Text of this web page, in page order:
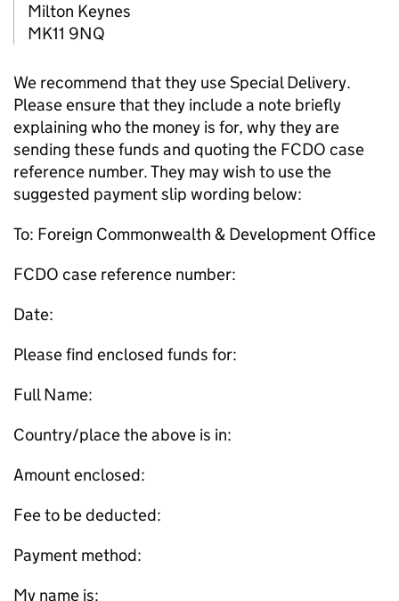
Milton Keynes
MK11 9NQ
We recommend that they use Special Delivery.
Please ensure that they include a note briefly
explaining who the money is for, why they are
sending these funds and quoting the FCDO case
reference number. They may wish to use the
suggested payment slip wording below:
To: Foreign Commonwealth & Development Office
FCDO case reference number:
Date:
Please find enclosed funds for:
Full Name:
Country/place the above is in:
Amount enclosed:
Fee to be deducted:
Payment method:
My name is: